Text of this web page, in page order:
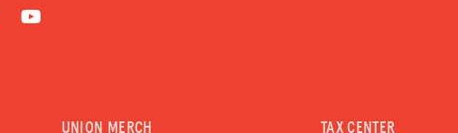
UNION MERCH TAX CENTER